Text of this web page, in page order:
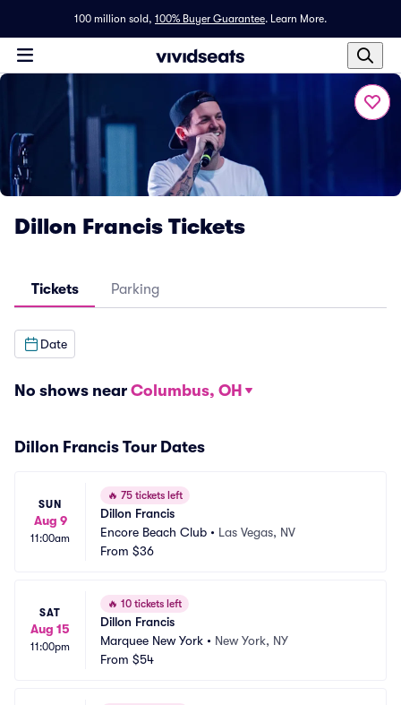
100 million sold, 100% Buyer Guarantee. Learn More.
Dillon Francis Tickets
Tickets Parking
Date
No shows near Columbus, OH
Dillon Francis Tour Dates
SUN
Aug 9
11:00am
🔥 75 tickets left
Dillon Francis
Encore Beach Club • Las Vegas, NV
From $36
SAT
Aug 15
11:00pm
🔥 10 tickets left
Dillon Francis
Marquee New York • New York, NY
From $54